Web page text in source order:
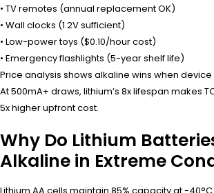
• TV remotes (annual replacement OK)
• Wall clocks (1.2V sufficient)
• Low-power toys ($0.10/hour cost)
• Emergency flashlights (5-year shelf life)
Price analysis shows alkaline wins when device
At 500mA+ draws, lithium’s 8x lifespan makes
5x higher upfront cost.
Why Do Lithium
Alkaline in Extreme